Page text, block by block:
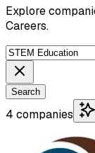
Explore
Careers.
Search
4 companies